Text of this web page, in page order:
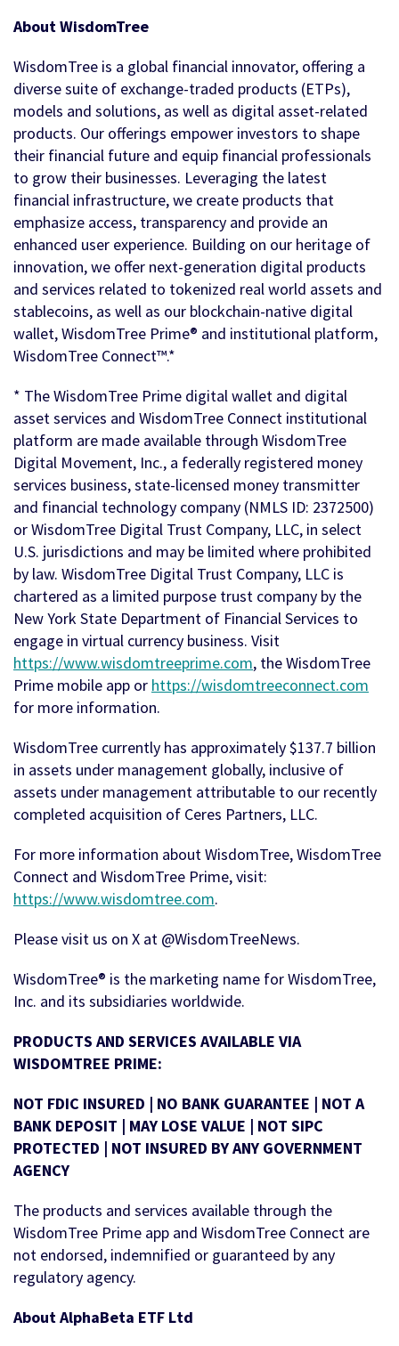
About WisdomTree
WisdomTree is a global financial innovator, offering a
diverse suite of exchange-traded products (ETPs),
models and solutions, as well as digital asset-related
products. Our offerings empower investors to shape
their financial future and equip financial professionals
to grow their businesses. Leveraging the latest
financial infrastructure, we create products that
emphasize access, transparency and provide an
enhanced user experience. Building on our heritage of
innovation, we offer next-generation digital products
and services related to tokenized real world assets and
stablecoins, as well as our blockchain-native digital
wallet, WisdomTree Prime® and institutional platform,
WisdomTree Connect™.*
* The WisdomTree Prime digital wallet and digital
asset services and WisdomTree Connect institutional
platform are made available through WisdomTree
Digital Movement, Inc., a federally registered money
services business, state-licensed money transmitter
and financial technology company (NMLS ID: 2372500)
or WisdomTree Digital Trust Company, LLC, in select
U.S. jurisdictions and may be limited where prohibited
by law. WisdomTree Digital Trust Company, LLC is
chartered as a limited purpose trust company by the
New York State Department of Financial Services to
engage in virtual currency business. Visit
https://www.wisdomtreeprime.com, the WisdomTree
Prime mobile app or https://wisdomtreeconnect.com
for more information.
WisdomTree currently has approximately $137.7 billion
in assets under management globally, inclusive of
assets under management attributable to our recently
completed acquisition of Ceres Partners, LLC.
For more information about WisdomTree, WisdomTree
Connect and WisdomTree Prime, visit:
https://www.wisdomtree.com.
Please visit us on X at @WisdomTreeNews.
WisdomTree® is the marketing name for WisdomTree,
Inc. and its subsidiaries worldwide.
PRODUCTS AND SERVICES AVAILABLE VIA
WISDOMTREE PRIME:
NOT FDIC INSURED | NO BANK GUARANTEE | NOT A
BANK DEPOSIT | MAY LOSE VALUE | NOT SIPC
PROTECTED | NOT INSURED BY ANY GOVERNMENT
AGENCY
The products and services available through the
WisdomTree Prime app and WisdomTree Connect are
not endorsed, indemnified or guaranteed by any
regulatory agency.
About AlphaBeta ETF Ltd